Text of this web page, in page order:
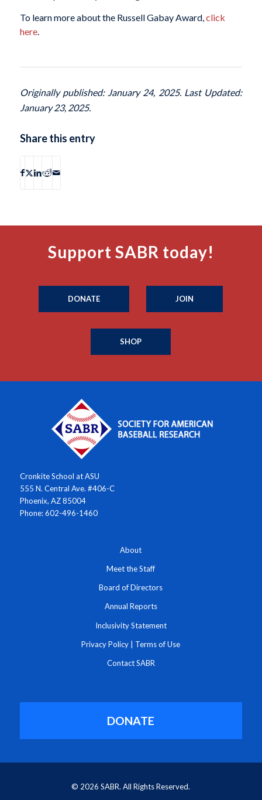
To learn more about the Russell Gabay Award, click
here.
Originally published: January 24, 2025. Last Updated:
January 23, 2025.
Share this entry
Support SABR today!
DONATE JOIN
SHOP
Cronkite School at ASU
555 N. Central Ave. #406-C
Phoenix, AZ 85004
Phone: 602-496-1460
About
Meet the Staff
Board of Directors
Annual Reports
Inclusivity Statement
Privacy Policy | Terms of Use
Contact SABR
DONATE
© 2026 SABR. All Rights Reserved.